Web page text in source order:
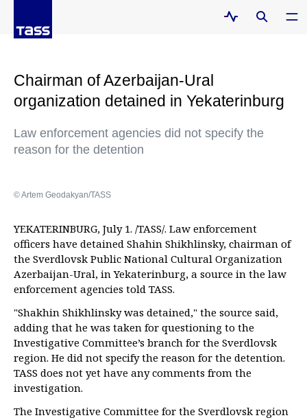
Chairman of Azerbaijan-Ural
organization detained in Yekaterinburg
Law enforcement agencies did not specify the
reason for the detention
© Artem Geodakyan/TASS
YEKATERINBURG, July 1. /TASS/. Law enforcement
officers have detained Shahin Shikhlinsky, chairman of
the Sverdlovsk Public National Cultural Organization
Azerbaijan-Ural, in Yekaterinburg, a source in the law
enforcement agencies told TASS.
"Shakhin Shikhlinsky was detained," the source said,
adding that he was taken for questioning to the
Investigative Committee’s branch for the Sverdlovsk
region. He did not specify the reason for the detention.
TASS does not yet have any comments from the
investigation.
The Investigative Committee for the Sverdlovsk region